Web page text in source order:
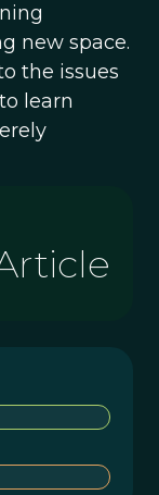
new space.
the issues
learn